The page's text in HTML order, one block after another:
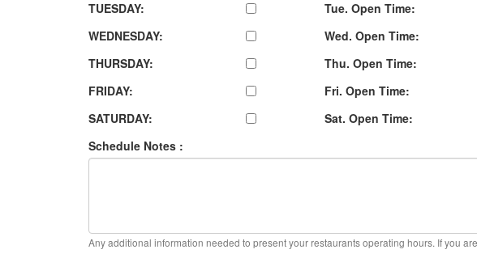
TUESDAY:
Tue. Open Time:
WEDNESDAY:
Wed. Open Time:
THURSDAY:
Thu. Open Time:
FRIDAY:
Fri. Open Time:
SATURDAY:
Sat. Open Time:
Schedule Notes :
Any additional information needed to present your restaurants operating hours. If you